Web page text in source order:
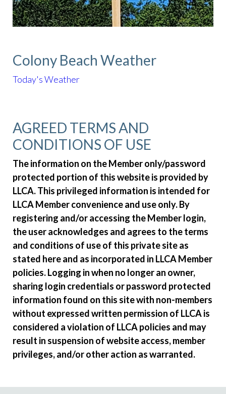
Colony Beach Weather
Today's Weather
AGREED TERMS AND
CONDITIONS OF USE
The information on the Member only/password
protected portion of this website is provided by
LLCA. This privileged information is intended for
LLCA Member convenience and use only. By
registering and/or accessing the Member login,
the user acknowledges and agrees to the terms
and conditions of use of this private site as
stated here and as incorporated in LLCA Member
policies. Logging in when no longer an owner,
sharing login credentials or password protected
information found on this site with non-members
without expressed written permission of LLCA is
considered a violation of LLCA policies and may
result in suspension of website access, member
privileges, and/or other action as warranted.